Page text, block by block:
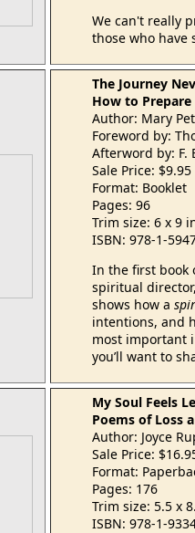
We can't really
those who have
The Journey
How to
Author: Mary
Foreword by:
Afterword by: F.
Sale Price: $9.95
Format: Booklet
Pages: 96
Trim size: 6 x 9
ISBN: 978-1-
In the first book
spiritual
shows how a
intentions, and
most important
you’ll want to
My Soul Feels
Poems of Loss
Author: Joyce
Sale Price:
Format:
Pages: 176
Trim size: 5.5 x
ISBN: 978-1-